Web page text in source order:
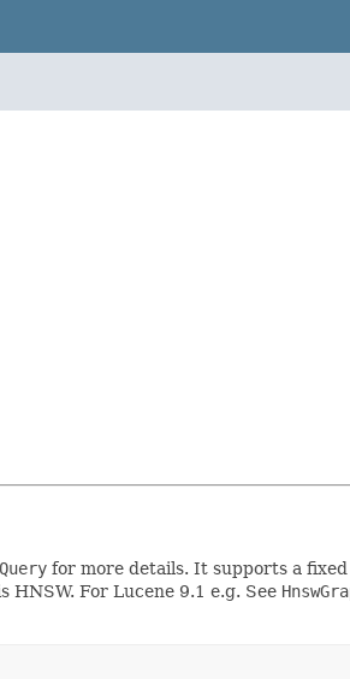
for more details. It supports a
For Lucene 9.1 e.g. See